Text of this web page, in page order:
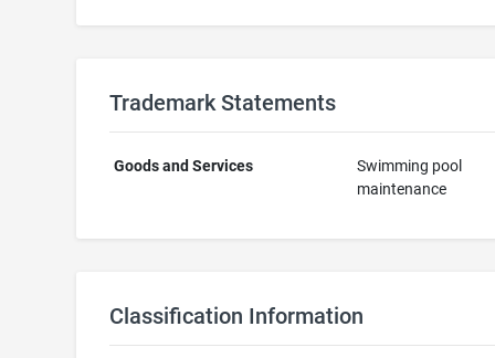
Trademark Statements
Goods and Services
Swimming pool
maintenance
Classification Information